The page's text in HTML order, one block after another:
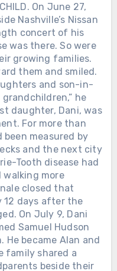
On June 27,
Nashville’s Nissan
concert of his
was there. So were
growing families.
them and smiled.
and son-in-
grandchildren,” he
daughter, Dani, was
For more than
been measured by
and the next city
Tooth disease had
walking more
closed that
12 days after the
On July 9, Dani
Samuel Hudson
He became Alan and
family shared a
beside their
JACKSON
HE
SONG FOR
HAD
EARLIER. On
released
chosen at
first noticing
a
that song.
15, 1979,
his name.
met, he
days later,
at
for the
of his touring
disease
balance
delayed
GRAND
ALAN
HE HAD